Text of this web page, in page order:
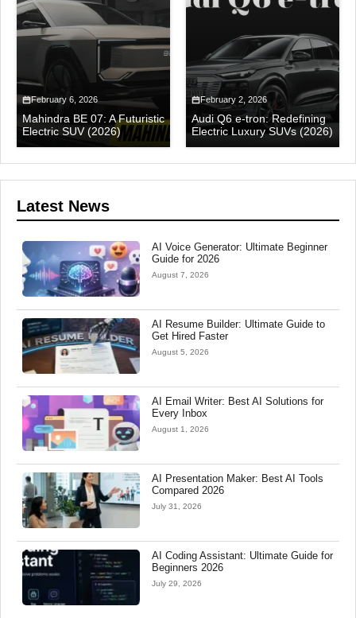
February 6, 2026
Mahindra BE 07: A Futuristic
Electric SUV (2026)
February 2, 2026
Audi Q6 e-tron: Redefining
Electric Luxury SUVs (2026)
Latest News
AI Voice Generator: Ultimate Beginner
Guide for 2026
August 7, 2026
AI Resume Builder: Ultimate Guide to
Get Hired Faster
August 5, 2026
AI Email Writer: Best AI Solutions for
Every Inbox
August 1, 2026
AI Presentation Maker: Best AI Tools
Compared 2026
July 31, 2026
AI Coding Assistant: Ultimate Guide for
Beginners 2026
July 29, 2026